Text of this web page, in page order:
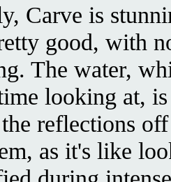
Carve is
good, with
The water,
looking at,
reflections
as it's like